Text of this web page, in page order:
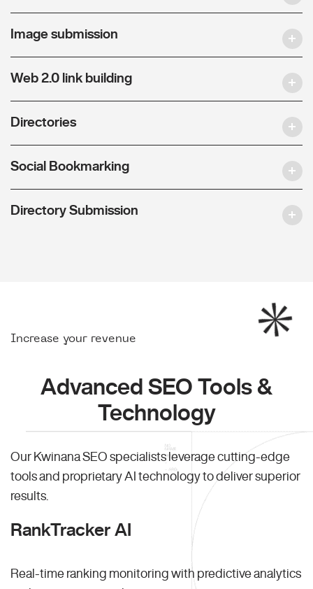
Image submission
Web 2.0 link building
Directories
Social Bookmarking
Directory Submission
Increase your revenue
Advanced SEO Tools &
Technology
Our Kwinana SEO specialists leverage cutting-edge
tools and proprietary AI technology to deliver superior
results.
RankTracker AI
Real-time ranking monitoring with predictive analytics